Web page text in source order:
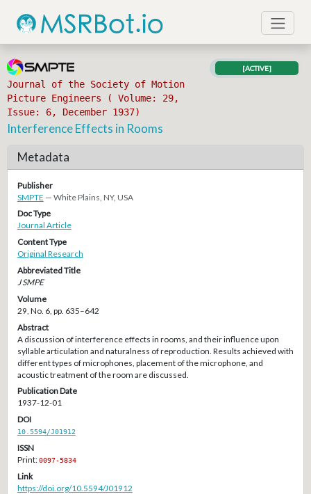
Journal of the Society of Motion
Picture Engineers ( Volume: 29,
Issue: 6, December 1937)
[ACTIVE]
Interference Effects in Rooms
Metadata
Publisher
SMPTE — White Plains, NY, USA
Doc Type
Journal Article
Content Type
Original Research
Abbreviated Title
J SMPE
Volume
29, No. 6, pp. 635–642
Abstract
A discussion of interference effects in rooms, and their influence upon
syllable articulation and naturalness of reproduction. Results achieved with
different types of microphones, placement of the microphone, and
acoustic treatment of the room are discussed.
Publication Date
1937-12-01
DOI
10.5594/J01912
ISSN
Print:0097-5834
Link
https://doi.org/10.5594/J01912